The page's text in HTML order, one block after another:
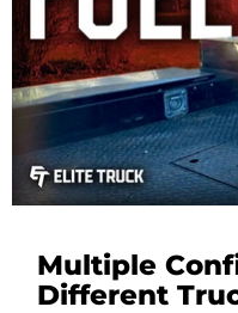
Multiple
Different